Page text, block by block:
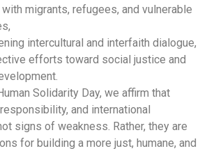
migrants, refugees, and vulnerable
intercultural and interfaith dialogue,
efforts toward social justice and
Solidarity Day, we affirm that
and international
signs of weakness. Rather, they are
for building a more just, humane, and